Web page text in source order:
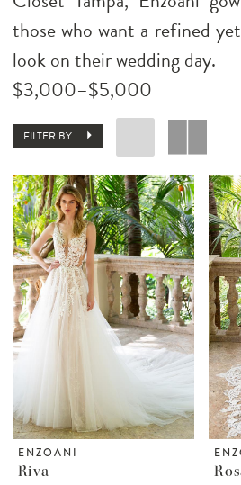
those who want a refined
look on their wedding day.
$3,000–$5,000
FILTER BY
ENZOANI
Riva